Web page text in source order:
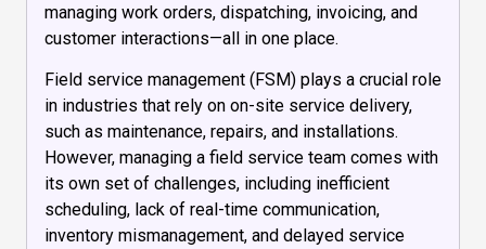
managing work orders, dispatching, invoicing, and
customer interactions—all in one place.
Field service management (FSM) plays a crucial role
in industries that rely on on-site service delivery,
such as maintenance, repairs, and installations.
However, managing a field service team comes with
its own set of challenges, including inefficient
scheduling, lack of real-time communication,
inventory mismanagement, and delayed service